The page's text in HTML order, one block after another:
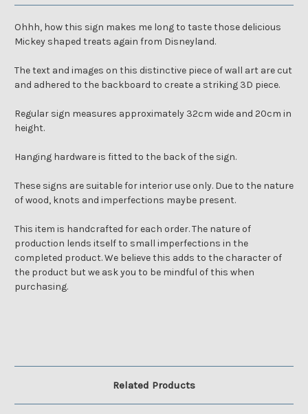
Ohhh, how this sign makes me long to taste those delicious
Mickey shaped treats again from Disneyland.
The text and images on this distinctive piece of wall art are cut
and adhered to the backboard to create a striking 3D piece.
Regular sign measures approximately 32cm wide and 20cm in
height.
Hanging hardware is fitted to the back of the sign.
These signs are suitable for interior use only. Due to the nature
of wood, knots and imperfections maybe present.
This item is handcrafted for each order. The nature of
production lends itself to small imperfections in the
completed product. We believe this adds to the character of
the product but we ask you to be mindful of this when
purchasing.
Related Products